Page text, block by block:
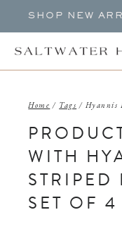
SHOP NEW
Home / Tags / Hyannis
WITH
SET OF 4